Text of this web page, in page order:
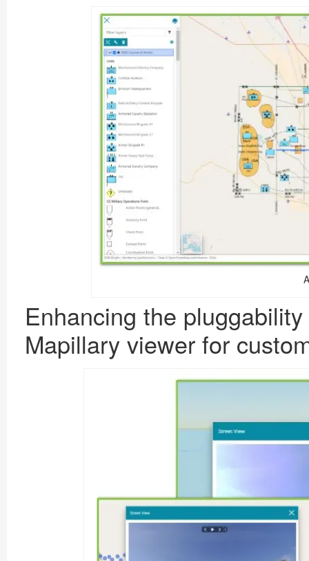
Enhancing the
Mapillary viewer for